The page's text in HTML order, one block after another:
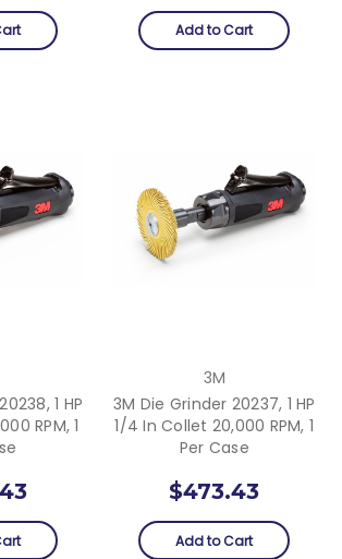
Add to Cart
1 HP
RPM, 1
3M
3M Die Grinder 20237, 1 HP
1/4 In Collet 20,000 RPM, 1
Per Case
$473.43
Add to Cart